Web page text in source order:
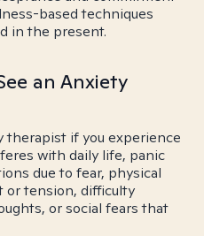
based techniques
in the present.
an Anxiety
therapist if you experience
with daily life, panic
due to fear, physical
or tension, difficulty
or social fears that